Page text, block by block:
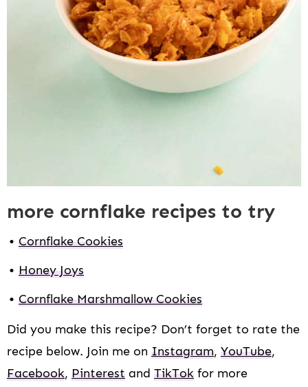
more cornflake recipes to try
Cornflake Cookies
Honey Joys
Cornflake Marshmallow Cookies
Did you make this recipe? Don’t forget to rate the
recipe below. Join me on Instagram, YouTube,
Facebook, Pinterest and TikTok for more